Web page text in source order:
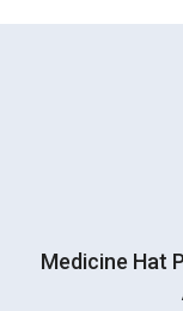
Medicine Hat